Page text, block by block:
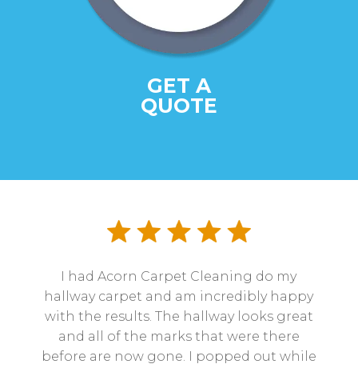
GET A
QUOTE
I had Acorn Carpet Cleaning do my
hallway carpet and am incredibly happy
with the results. The hallway looks great
and all of the marks that were there
before are now gone. I popped out while